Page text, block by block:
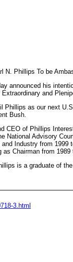
N. Phillips To be
announced his
and
Phillips as our next
Bush.
CEO of Phillips
National Advisory
Industry from
Chairman from 1989
is a graduate of
3.html